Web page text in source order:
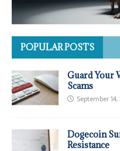
POPULAR POSTS
Guard Your
Scams
September
Dogecoin
Resistance